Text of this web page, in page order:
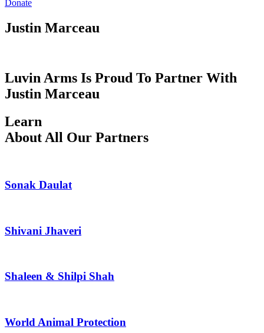
Donate
Justin Marceau
Luvin Arms Is Proud To Partner With
Justin Marceau
Learn
About All Our Partners
Sonak Daulat
Shivani Jhaveri
Shaleen & Shilpi Shah
World Animal Protection